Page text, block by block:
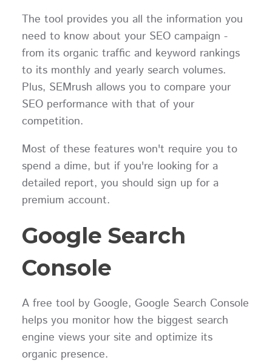
The tool provides you all the information you
need to know about your SEO campaign -
from its organic traffic and keyword rankings
to its monthly and yearly search volumes.
Plus, SEMrush allows you to compare your
SEO performance with that of your
competition.
Most of these features won't require you to
spend a dime, but if you're looking for a
detailed report, you should sign up for a
premium account.
Google Search
Console
A free tool by Google, Google Search Console
helps you monitor how the biggest search
engine views your site and optimize its
organic presence.